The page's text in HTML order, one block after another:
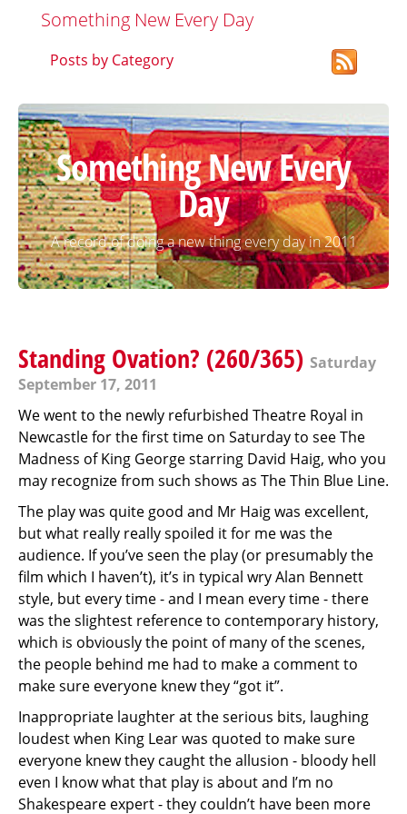
Something New Every Day
Posts by Category
Something New Every
Day
A record of doing a new thing every day in 2011
Standing Ovation? (260/365) Saturday
September 17, 2011
We went to the newly refurbished Theatre Royal in
Newcastle for the first time on Saturday to see The
Madness of King George starring David Haig, who you
may recognize from such shows as The Thin Blue Line.
The play was quite good and Mr Haig was excellent,
but what really really spoiled it for me was the
audience. If you’ve seen the play (or presumably the
film which I haven’t), it’s in typical wry Alan Bennett
style, but every time - and I mean every time - there
was the slightest reference to contemporary history,
which is obviously the point of many of the scenes,
the people behind me had to make a comment to
make sure everyone knew they “got it”.
Inappropriate laughter at the serious bits, laughing
loudest when King Lear was quoted to make sure
everyone knew they caught the allusion - bloody hell
even I know what that play is about and I’m no
Shakespeare expert - they couldn’t have been more